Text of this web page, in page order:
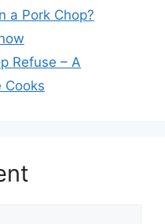
a Pork Chop?
Refuse – A
Cooks